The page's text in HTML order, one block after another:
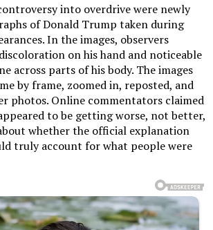
into overdrive were newly
of Donald Trump taken during
In the images, observers
on his hand and noticeable
across parts of his body. The images
by frame, zoomed in, reposted, and
photos. Online commentators claimed
to be getting worse, not better,
whether the official explanation
truly account for what people were